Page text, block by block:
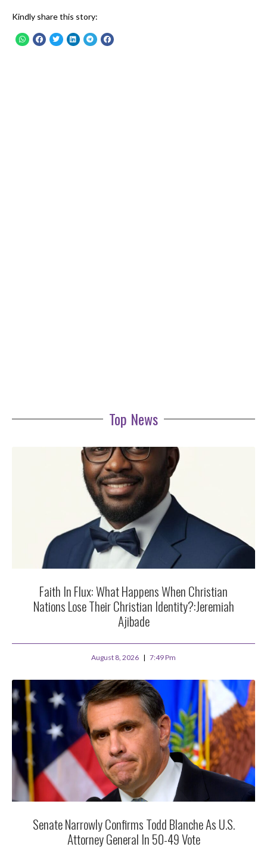
Kindly share this story:
Top News
Faith In Flux: What Happens When Christian
Nations Lose Their Christian Identity?:Jeremiah
Ajibade
August 8, 2026 7:49 Pm
Senate Narrowly Confirms Todd Blanche As U.S.
Attorney General In 50-49 Vote